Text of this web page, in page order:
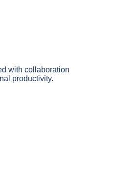
with collaboration
productivity.